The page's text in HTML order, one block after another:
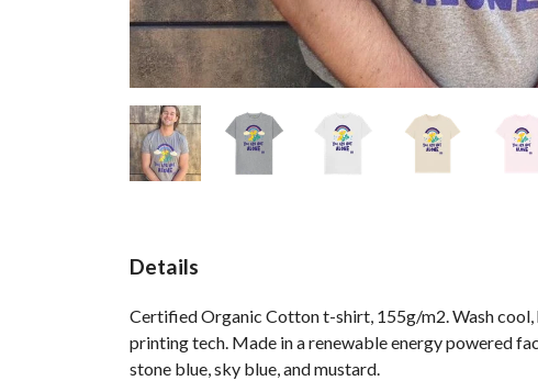
Details
Certified Organic Cotton t-shirt, 155g/m2. Wash
printing tech. Made in a renewable energy powered
stone blue, sky blue, and mustard.